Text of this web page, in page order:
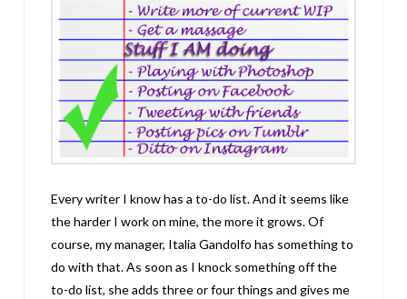
Every writer I know has a to-do list. And it seems like
the harder I work on mine, the more it grows. Of
course, my manager, Italia Gandolfo has something to
do with that. As soon as I knock something off the
to-do list, she adds three or four things and gives me